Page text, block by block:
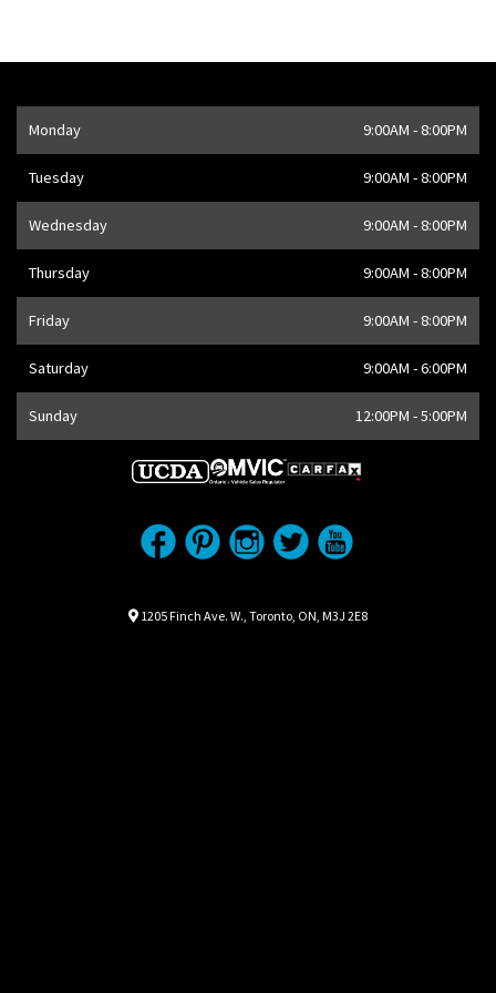
Opening Hours
Address M3J 2E8,CA
Monday 9:00AM - 8:00PM
Tuesday 9:00AM - 8:00PM
Wednesday 9:00AM - 8:00PM
Thursday 9:00AM - 8:00PM
Friday 9:00AM - 8:00PM
Saturday 9:00AM - 6:00PM
Sunday 12:00PM - 5:00PM
Map location Icon
1205 Finch Ave. W., Toronto, ON, M3J 2E8